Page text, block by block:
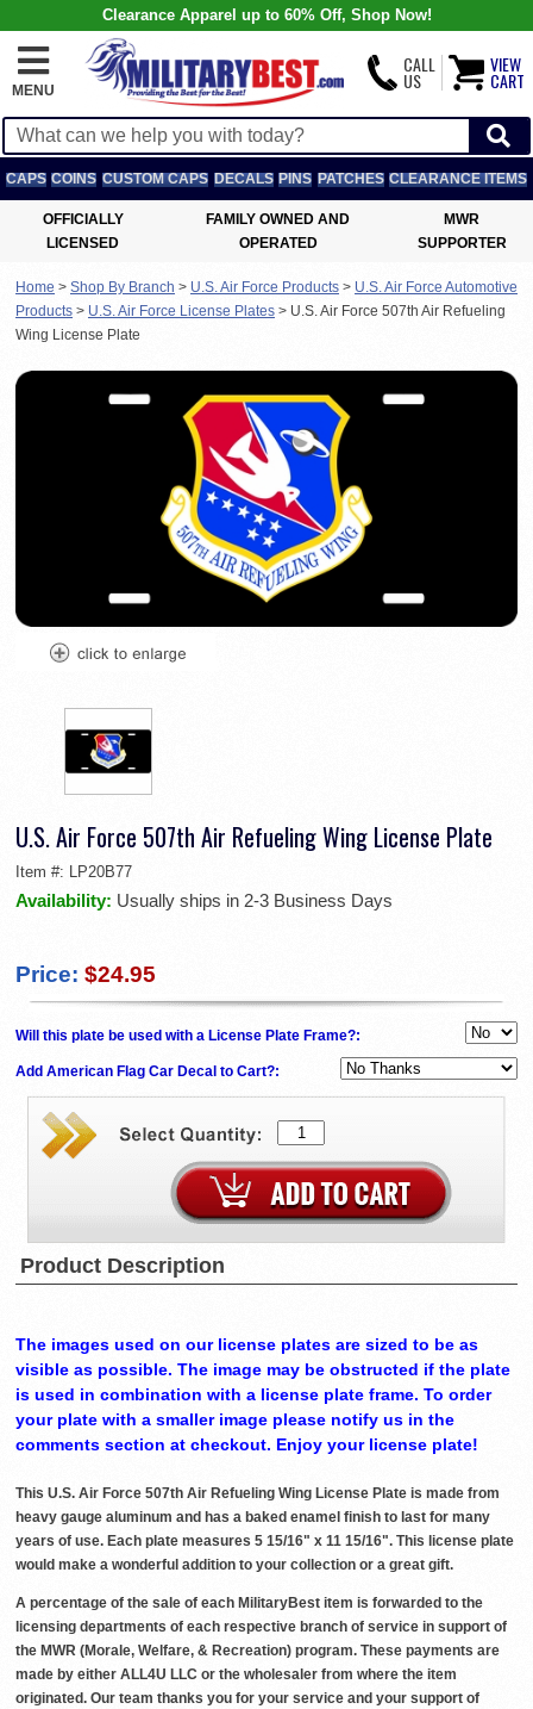
Clearance Apparel up to 60% Off, Shop Now!
MENU
CALL
US
VIEW
CART
CAPS COINS CUSTOM CAPS DECALS PINS PATCHES CLEARANCE ITEMS
OFFICIALLY
LICENSED
FAMILY OWNED AND
OPERATED
MWR
SUPPORTER
Home > Shop By Branch > U.S. Air Force Products > U.S. Air Force Automotive
Products > U.S. Air Force License Plates > U.S. Air Force 507th Air Refueling
Wing License Plate
U.S. Air Force 507th Air Refueling Wing License Plate
Item #: LP20B77
Availability: Usually ships in 2-3 Business Days
Price: $24.95
Will this plate be used with a License Plate Frame?:
Add American Flag Car Decal to Cart?:
Product Description
The images used on our license plates are sized to be as
visible as possible. The image may be obstructed if the plate
is used in combination with a license plate frame. To order
your plate with a smaller image please notify us in the
comments section at checkout. Enjoy your license plate!
This U.S. Air Force 507th Air Refueling Wing License Plate is made from
heavy gauge aluminum and has a baked enamel finish to last for many
years of use. Each plate measures 5 15/16" x 11 15/16". This license plate
would make a wonderful addition to your collection or a great gift.
A percentage of the sale of each MilitaryBest item is forwarded to the
licensing departments of each respective branch of service in support of
the MWR (Morale, Welfare, & Recreation) program. These payments are
made by either ALL4U LLC or the wholesaler from where the item
originated. Our team thanks you for your service and your support of